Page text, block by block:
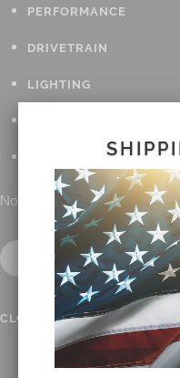
PERFORMANCE
DRIVETRAIN
LIGHTING
No results found.
CLOSE SUBMENU IN